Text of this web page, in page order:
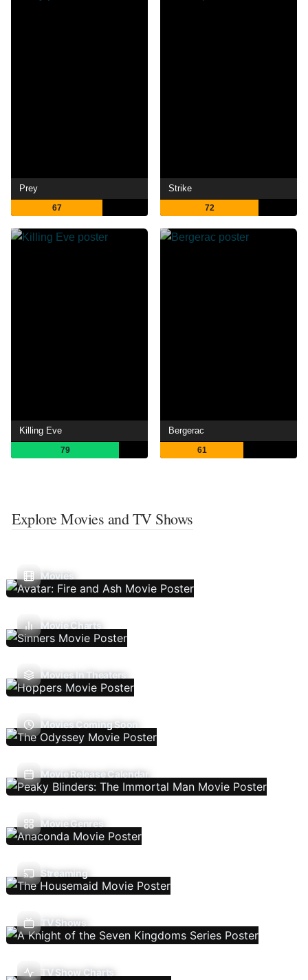
Prey
67
Strike
72
Killing Eve
79
Bergerac
61
Explore Movies and TV Shows
Movies
Movie Charts
Movies In Theaters
Movies Coming Soon
Movie Release Calendar
Movie Genres
Streaming
TV Shows
TV Show Charts